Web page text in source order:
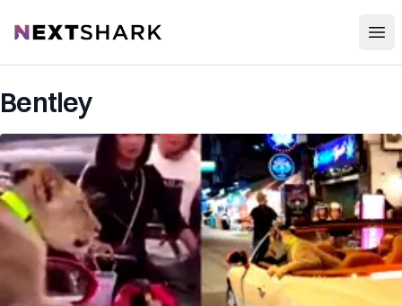
NextShark
Bentley